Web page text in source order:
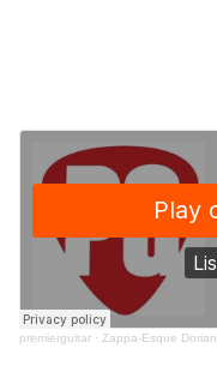
premierguitar · Zappa-Esque Dorian